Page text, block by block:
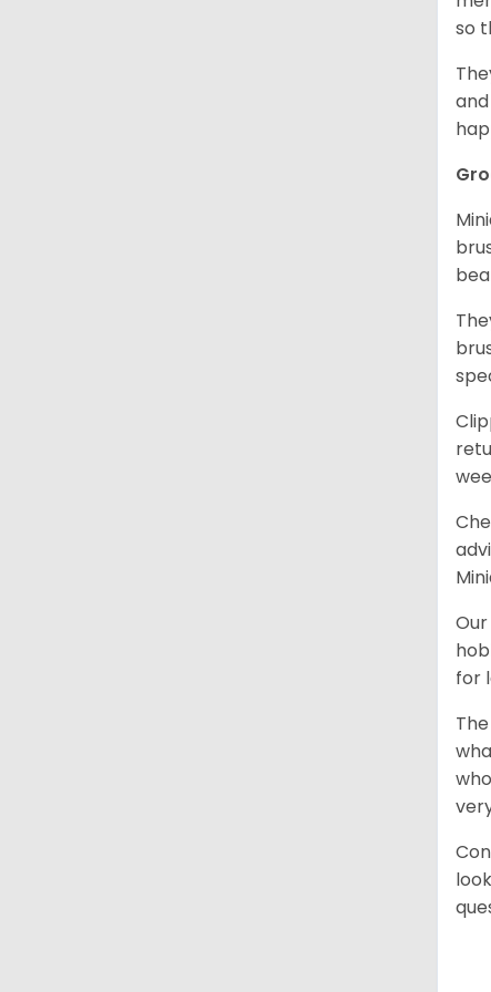
so
Our
for